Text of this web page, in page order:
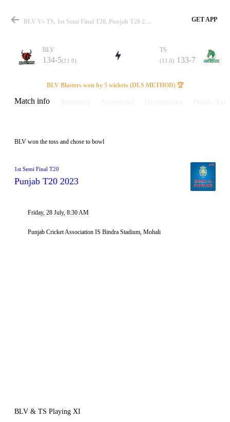
Match
Details
BLV Vs TS, 1st Semi Final T20, Punjab T20 2023 Info, Weather Report, Pitch Report & Playing XI GET APP
BLV
134-5(11.0)
TS
(11.0) 133-7
BLV Blasters won by 5 wickets (DLS METHOD) 🏆
Match info
BLV won the toss and chose to bowl
1st Semi Final T20
Punjab T20 2023
Friday, 28 July, 8:30 AM
Punjab Cricket Association IS Bindra Stadium, Mohali
BLV & TS Playing XI